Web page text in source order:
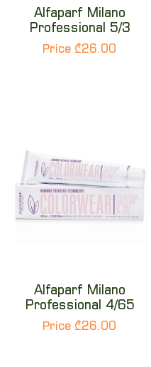
Alfaparf Milano
Professional 5/3
Price ₾26.00
Alfaparf Milano
Professional 4/65
Price ₾26.00